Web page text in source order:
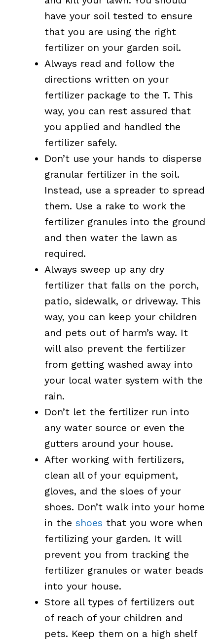
have your soil tested to ensure
that you are using the right
fertilizer on your garden soil.
Always read and follow the
directions written on your
fertilizer package to the T. This
way, you can rest assured that
you applied and handled the
fertilizer safely.
Don’t use your hands to disperse
granular fertilizer in the soil.
Instead, use a spreader to spread
them. Use a rake to work the
fertilizer granules into the ground
and then water the lawn as
required.
Always sweep up any dry
fertilizer that falls on the porch,
patio, sidewalk, or driveway. This
way, you can keep your children
and pets out of harm’s way. It
will also prevent the fertilizer
from getting washed away into
your local water system with the
rain.
Don’t let the fertilizer run into
any water source or even the
gutters around your house.
After working with fertilizers,
clean all of your equipment,
gloves, and the sloes of your
shoes. Don’t walk into your home
in the shoes that you wore when
fertilizing your garden. It will
prevent you from tracking the
fertilizer granules or water beads
into your house.
Store all types of fertilizers out
of reach of your children and
pets. Keep them on a high shelf